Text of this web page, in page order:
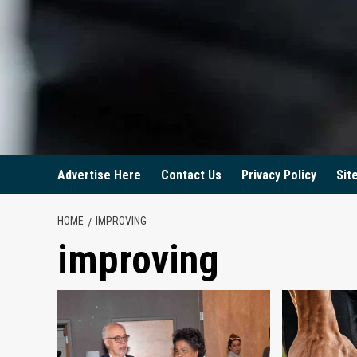
Advertise Here Contact Us Privacy Policy
HOME IMPROVING
improving